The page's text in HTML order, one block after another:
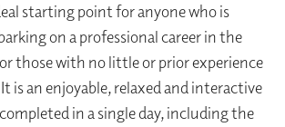
starting point for anyone who is
on a professional career in the
those with no little or prior experience
is an enjoyable, relaxed and interactive
in a single day, including the